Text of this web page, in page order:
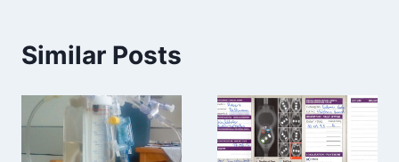
Similar Posts